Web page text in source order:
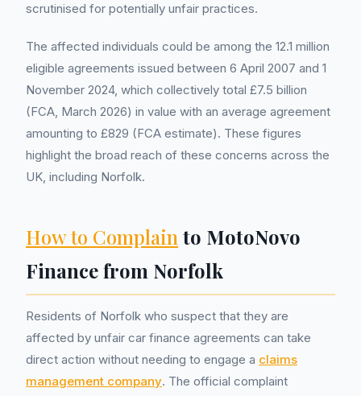
scrutinised for potentially unfair practices.
The affected individuals could be among the 12.1 million
eligible agreements issued between 6 April 2007 and 1
November 2024, which collectively total £7.5 billion
(FCA, March 2026) in value with an average agreement
amounting to £829 (FCA estimate). These figures
highlight the broad reach of these concerns across the
UK, including Norfolk.
How to Complain to MotoNovo
Finance from Norfolk
Residents of Norfolk who suspect that they are
affected by unfair car finance agreements can take
direct action without needing to engage a claims
management company. The official complaint